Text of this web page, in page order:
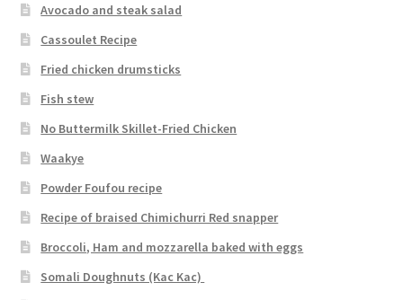
Avocado and steak salad
Cassoulet Recipe
Fried chicken drumsticks
Fish stew
No Buttermilk Skillet-Fried Chicken
Waakye
Powder Foufou recipe
Recipe of braised Chimichurri Red snapper
Broccoli, Ham and mozzarella baked with eggs
Somali Doughnuts (Kac Kac)